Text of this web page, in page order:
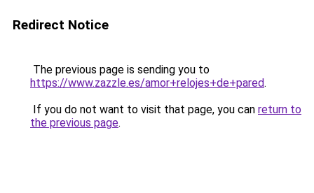
Redirect Notice
The previous page is sending you to
https://www.zazzle.es/amor+relojes+de+pared.
If you do not want to visit that page, you can return to
the previous page.